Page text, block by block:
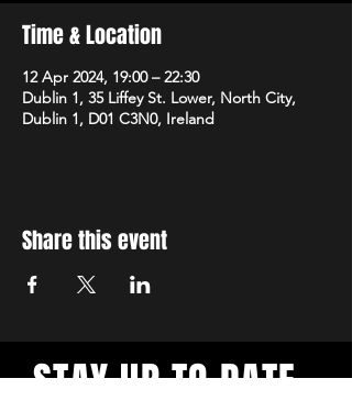
Time & Location
12 Apr 2024, 19:00 – 22:30
Dublin 1, 35 Liffey St. Lower, North City,
Dublin 1, D01 C3N0, Ireland
Share this event
STAY UP TO DATE